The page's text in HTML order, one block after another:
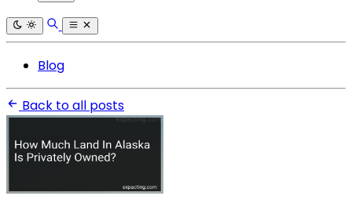
Blog
Back to all posts